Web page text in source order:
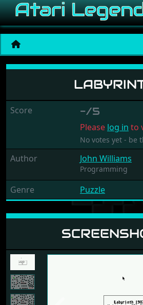
Labyrinth
Score -/5
Please log in to
No votes yet - be
Author John Williams
Programming
Genre Puzzle